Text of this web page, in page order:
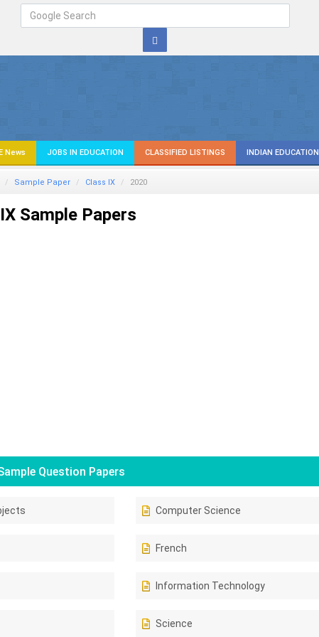
News JOBS IN EDUCATION CLASSIFIED LISTINGS INDIAN EDUCATION
Sample Paper Class IX 2020
Sample Papers
Question Papers
Computer Science
French
Information Technology
Science